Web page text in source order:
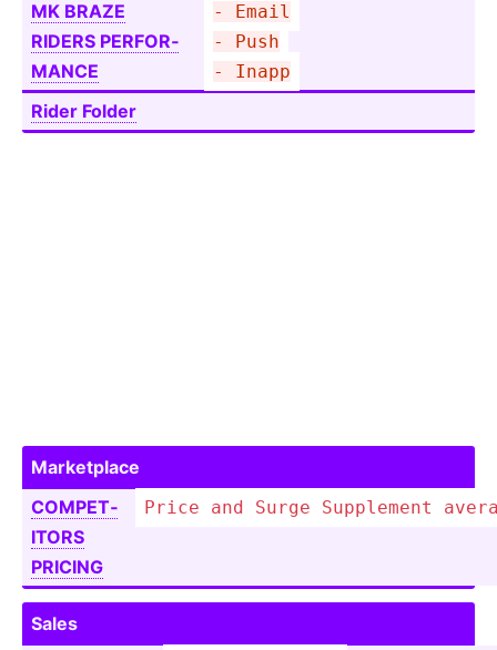
MK BRAZE
RIDERS PERFOR­
MANCE
- Email
- Push
- Inapp
Rider Folder
Market­place
COMPET­
ITORS
PRICING
Price and Surge Supplement
Sales